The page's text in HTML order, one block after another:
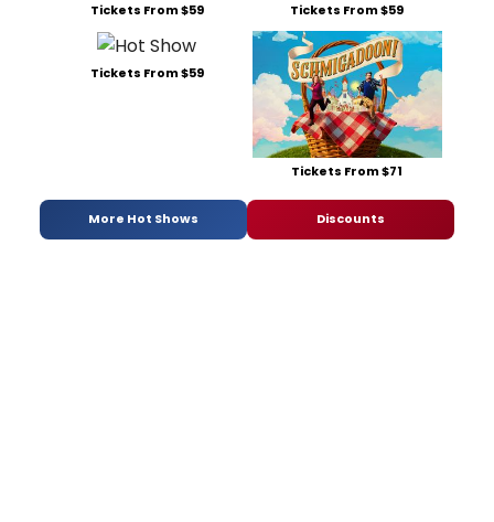
Tickets From $59 Tickets From $59
Tickets From $59
Tickets From $71
More Hot Shows Discounts